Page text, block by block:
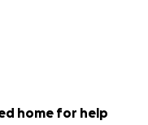
home for help